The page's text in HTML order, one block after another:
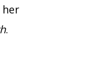
her
.